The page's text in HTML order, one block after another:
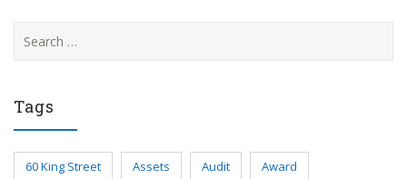
for:
Tags
60 King Street Assets Audit Award